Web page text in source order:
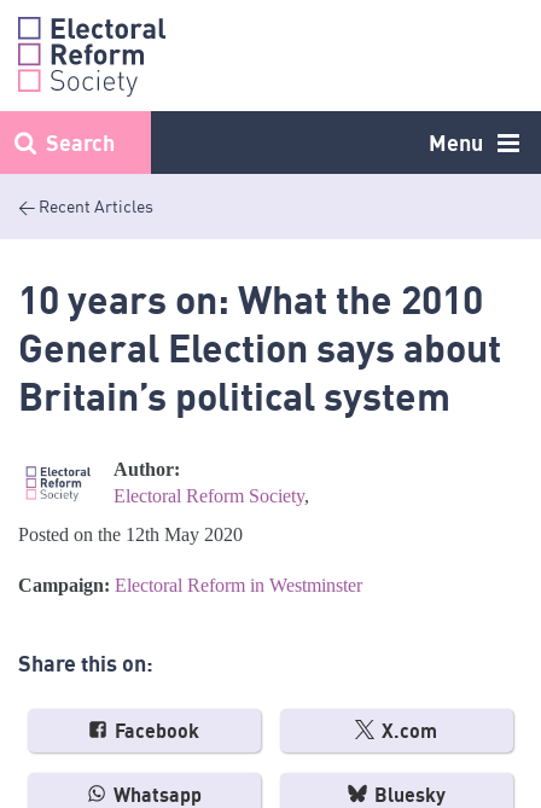
Skip
content
Menu
Search
< Recent Articles
10 years on: What the 2010
General Election says about
Britain’s political system
Author:
Electoral Reform Society,
Posted on the 12th May 2020
Campaign: Electoral Reform in Westminster
Share this on:
Facebook X.com
Whatsapp Bluesky